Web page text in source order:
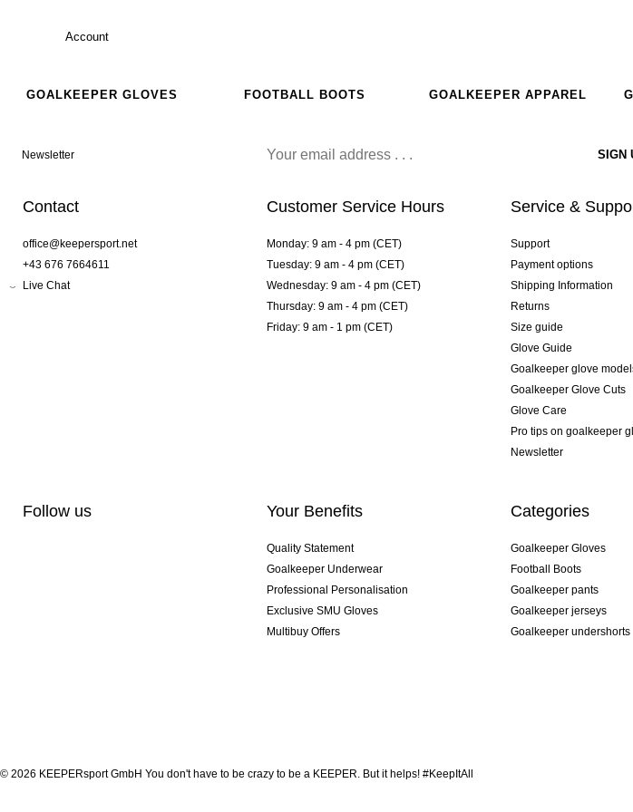
Account
GOALKEEPER GLOVES FOOTBALL BOOTS GOALKEEPER APPAREL
Newsletter
Contact
office@keepersport.net
+43 676 7664611
Live Chat
Customer Service Hours
Monday: 9 am - 4 pm (CET)
Tuesday: 9 am - 4 pm (CET)
Wednesday: 9 am - 4 pm (CET)
Thursday: 9 am - 4 pm (CET)
Friday: 9 am - 1 pm (CET)
Service &
Support
Payment options
Shipping Information
Returns
Size guide
Glove Guide
Goalkeeper glove
Goalkeeper Glove Cuts
Glove Care
Pro tips on goalkeeper
Newsletter
Follow us Your Benefits
Quality Statement
Goalkeeper Underwear
Professional Personalisation
Exclusive SMU Gloves
Multibuy Offers
Categories
Goalkeeper Gloves
Football Boots
Goalkeeper pants
Goalkeeper jerseys
Goalkeeper undershorts
© 2026 KEEPERsport GmbH You don't have to be crazy to be a KEEPER. But it helps! #KeepItAll